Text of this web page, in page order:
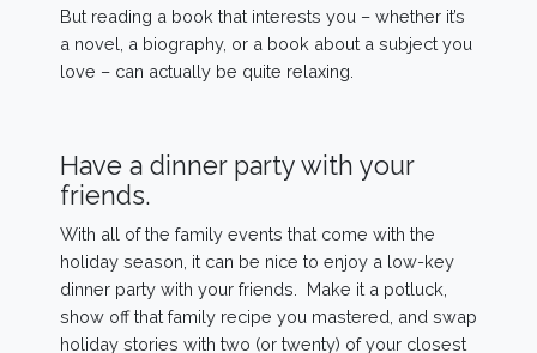
But reading a book that interests you – whether it’s
a novel, a biography, or a book about a subject you
love – can actually be quite relaxing.
Have a dinner party with your
friends.
With all of the family events that come with the
holiday season, it can be nice to enjoy a low-key
dinner party with your friends. Make it a potluck,
show off that family recipe you mastered, and swap
holiday stories with two (or twenty) of your closest